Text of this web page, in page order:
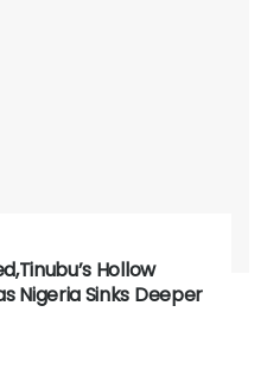
Hollow
Nigeria Sinks Deeper